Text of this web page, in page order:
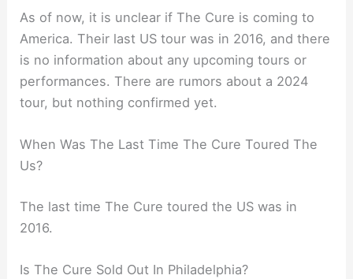
As of now, it is unclear if The Cure is coming to
America. Their last US tour was in 2016, and there
is no information about any upcoming tours or
performances. There are rumors about a 2024
tour, but nothing confirmed yet.
When Was The Last Time The Cure Toured The
Us?
The last time The Cure toured the US was in
2016.
Is The Cure Sold Out In Philadelphia?